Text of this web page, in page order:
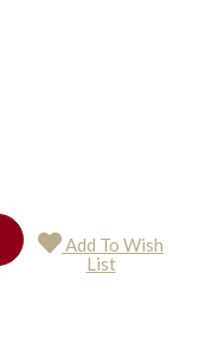
Add To Wish
List